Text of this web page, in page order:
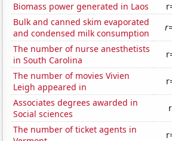
Biomass power generated in Laos
Bulk and canned skim evaporated
and condensed milk consumption
The number of nurse anesthetists
in South Carolina
The number of movies Vivien
Leigh appeared in
Associates degrees awarded in
Social sciences
The number of ticket agents in